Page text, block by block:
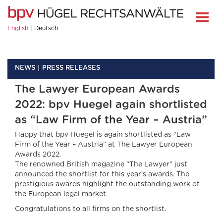
English Deutsch
NEWS PRESS RELEASES
The Lawyer European Awards
2022: bpv Huegel again shortlisted
as “Law Firm of the Year – Austria”
Happy that bpv Huegel is again shortlisted as “Law
Firm of the Year – Austria” at The Lawyer European
Awards 2022.
The renowned British magazine “The Lawyer” just
announced the shortlist for this year’s awards. The
prestigious awards highlight the outstanding work of
the European legal market.
Congratulations to all firms on the shortlist.